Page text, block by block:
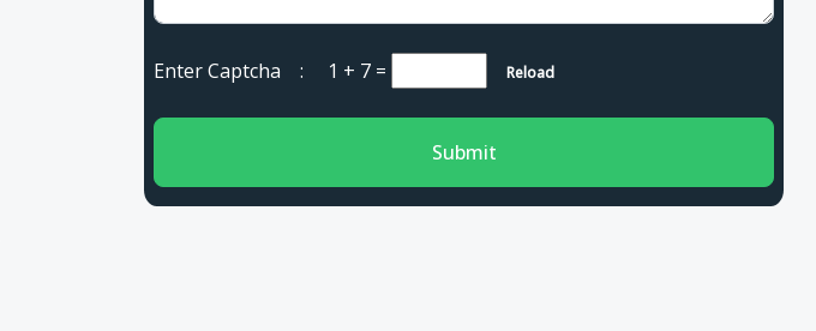
Enter Captcha : 1 + 7= Reload
Submit